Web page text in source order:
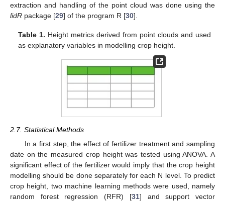
extraction and handling of the point cloud was done using the
lidR package [29] of the program R [30].
Table 1. Height metrics derived from point clouds and used
as explanatory variables in modelling crop height.
2.7. Statistical Methods
In a first step, the effect of fertilizer treatment and sampling
date on the measured crop height was tested using ANOVA. A
significant effect of the fertilizer would imply that the crop height
modelling should be done separately for each N level. To predict
crop height, two machine learning methods were used, namely
random forest regression (RFR) [31] and support vector